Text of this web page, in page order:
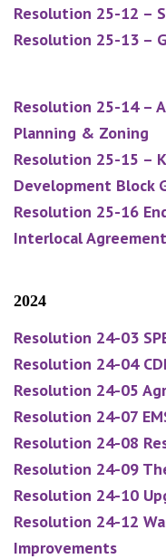
Resolution 25-12 –
Resolution 25-13 –
Resolution 25-14 –
Planning & Zoning
Resolution 25-15 –
Development Block
Resolution 25-16
Interlocal Agreement
2024
Resolution 24-03
Resolution 24-04
Resolution 24-05
Resolution 24-07
Resolution 24-08
Resolution 24-09
Resolution 24-10
Resolution 24-12
Improvements